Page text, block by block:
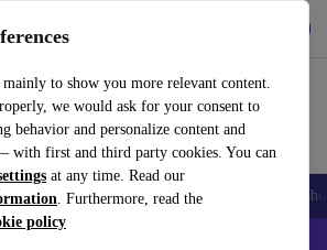
mainly to show you more relevant content.
we would ask for your consent to
behavior and personalize content and
with first and third party cookies. You can
at any time. Read our
. Furthermore, read the
policy
easy
Tablets Smartwatches Accessories
iPhones – Code: IPHONEDEAL –